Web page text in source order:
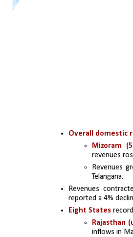
Overall domestic
Mizoram
revenues
Revenues
Telangana.
Revenues
reported a 4%
Eight States
Rajasthan
inflows in